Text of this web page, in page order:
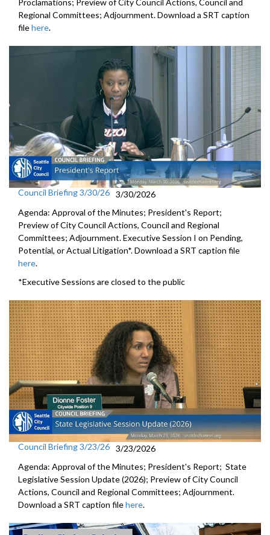
Proclamations; Preview of City Council Actions, Council and
Regional Committees; Adjournment. Download a SRT caption
filehere.
Council Briefing 3/30/26 3/30/2026
Agenda: Approval of the Minutes; President's Report;
Preview of City Council Actions, Council and Regional
Committees; Adjournment. Executive Session I on Pending,
Potential, or Actual Litigation*. Download a SRT caption file
here.
*Executive Sessions are closed to the public
Council Briefing 3/23/26 3/23/2026
Agenda: Approval of the Minutes; President's Report; State
Legislative Session Update (2026); Preview of City Council
Actions, Council and Regional Committees; Adjournment.
Download a SRT caption filehere.